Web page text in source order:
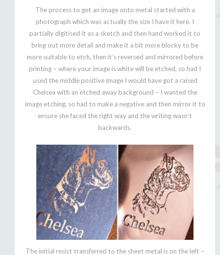
The process to get an image onto metal started with a
photograph which was actually the size I have it here. I
partially digitised it as a sketch and then hand worked it to
bring out more detail and make it a bit more blocky to be
more suitable to etch, then it’s reversed and mirrored before
printing – where your image is white will be etched, so had I
used the middle positive image I would have got a raised
Chelsea with an etched away background – I wanted the
image etching, so had to make a negative and then mirror it to
ensure she faced the right way and the writing wasn’t
backwards.
The initial resist transferred to the sheet metal is on the left –